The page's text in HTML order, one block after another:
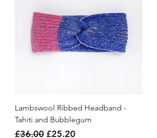
Lambswool Ribbed Headband -
Tahiti and Bubblegum
Regular Price
£36.00 Sale Price
£25.20